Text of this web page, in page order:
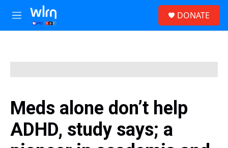
Skip to main content
M
e
DONATE
Meds alone don’t help
ADHD, study says; a